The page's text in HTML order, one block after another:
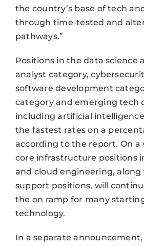
the country’s base of tech
through time-tested and
pathways.”
Positions in the data science
analyst category,
software development
category and emerging tech
including artificial
the fastest rates on a
according to the report. On a
core infrastructure positions
and cloud engineering,
support positions, will
the on ramp for many
technology.
In a separate announcement,